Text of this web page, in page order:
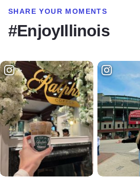
SHARE YOUR MOMENTS
#EnjoyIllinois